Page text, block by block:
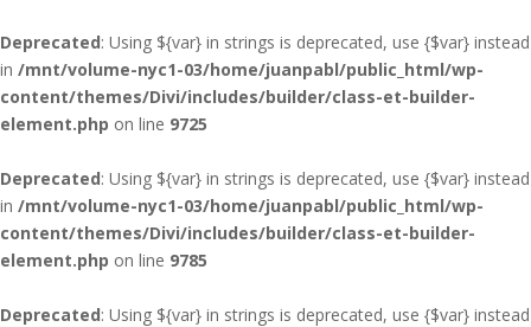
Deprecated: Using ${var} in strings is deprecated, use {$var} instead
in /mnt/volume-nyc1-03/home/juanpabl/public_html/wp-
content/themes/Divi/includes/builder/class-et-builder-
element.php on line 9725
Deprecated: Using ${var} in strings is deprecated, use {$var} instead
in /mnt/volume-nyc1-03/home/juanpabl/public_html/wp-
content/themes/Divi/includes/builder/class-et-builder-
element.php on line 9785
Deprecated: Using ${var} in strings is deprecated, use {$var} instead